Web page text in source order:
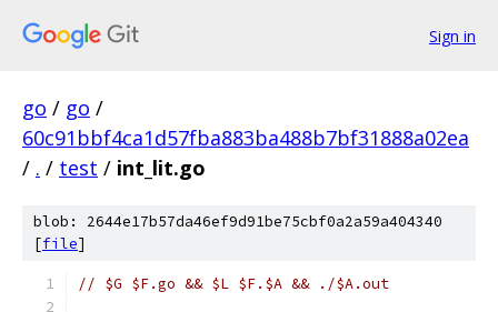
Sign in
go / go /
60c91bbf4ca1d57fba883ba488b7bf31888a02ea
/ . / test / int_lit.go
blob: 2644e17b57da46ef9d91be75cbf0a2a59a404340
[file]
// $G $F.go && $L $F.$A && ./$A.out